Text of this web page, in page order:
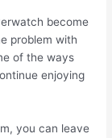
become
problem with
of the ways
enjoying
you can leave